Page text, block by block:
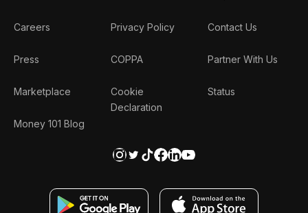
Careers
Press
Marketplace
Money 101 Blog
Privacy Policy
COPPA
Cookie
Declaration
Contact Us
Partner With Us
Status